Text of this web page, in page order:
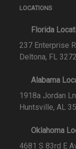
LOCATIONS
Florida
237 Enterprise
Deltona, FL
Alabama
1918a Jordan
Huntsville, AL
Oklahoma
4681 S 83rd E